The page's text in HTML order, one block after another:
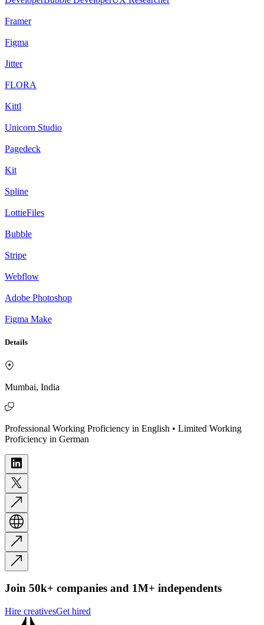
Framer
Figma
Jitter
FLORA
Kittl
Unicorn Studio
Pagedeck
Kit
Spline
LottieFiles
Bubble
Stripe
Webflow
Adobe Photoshop
Figma Make
Details
Mumbai, India
Professional Working Proficiency in English • Limited Working
Proficiency in German
Join 50k+ companies and 1M+ independents
Hire creativesGet hired